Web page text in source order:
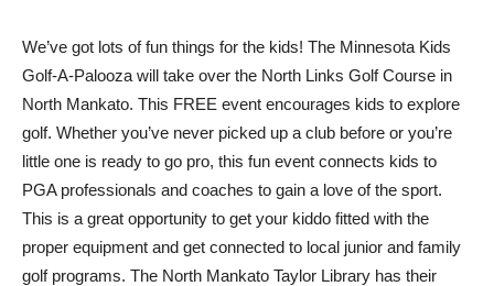
We’ve got lots of fun things for the kids! The Minnesota Kids
Golf-A-Palooza will take over the North Links Golf Course in
North Mankato. This FREE event encourages kids to explore
golf. Whether you’ve never picked up a club before or you’re
little one is ready to go pro, this fun event connects kids to
PGA professionals and coaches to gain a love of the sport.
This is a great opportunity to get your kiddo fitted with the
proper equipment and get connected to local junior and family
golf programs. The North Mankato Taylor Library has their